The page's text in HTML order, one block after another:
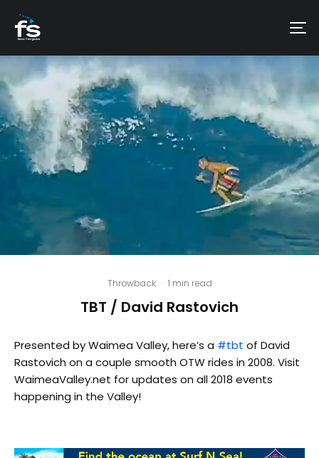
Throwback · 1 min read
TBT / David Rastovich
Presented by Waimea Valley, here’s a #tbt of David
Rastovich on a couple smooth OTW rides in 2008. Visit
WaimeaValley.net for updates on all 2018 events
happening in the Valley!